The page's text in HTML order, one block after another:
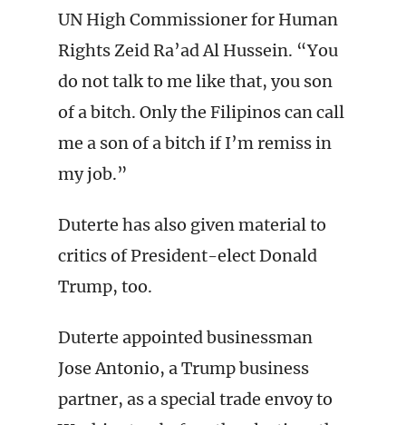
UN High Commissioner for Human
Rights Zeid Ra’ad Al Hussein. “You
do not talk to me like that, you son
of a bitch. Only the Filipinos can call
me a son of a bitch if I’m remiss in
my job.”
Duterte has also given material to
critics of President-elect Donald
Trump, too.
Duterte appointed businessman
Jose Antonio, a Trump business
partner, as a special trade envoy to